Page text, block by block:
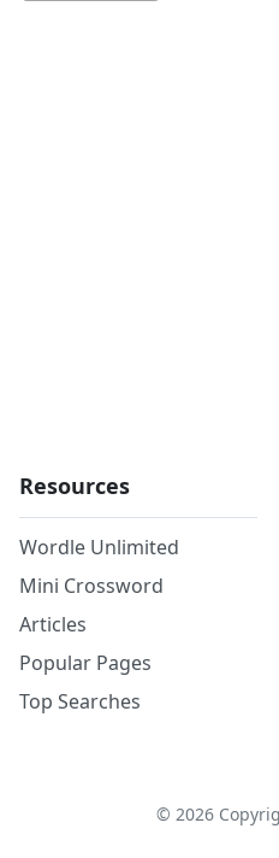
Resources
Wordle Unlimited
Mini Crossword
Articles
Popular Pages
Top Searches
© 2026